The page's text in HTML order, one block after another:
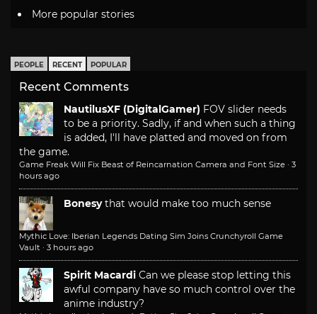
More popular stories
PEOPLE RECENT POPULAR
Recent Comments
NautilusXF (DigitalGamer) FOV slider needs
to be a priority. Sadly, if and when such a thing
is added, I'll have platted and moved on from
the game.
Game Freak Will Fix Beast of Reincarnation Camera and Font Size · 3
hours ago
Bonesy that would make too much sense
Mythic Love: Iberian Legends Dating Sim Joins Crunchyroll Game
Vault · 3 hours ago
Spirit Macardi Can we please stop letting this
awful company have so much control over the
anime industry?